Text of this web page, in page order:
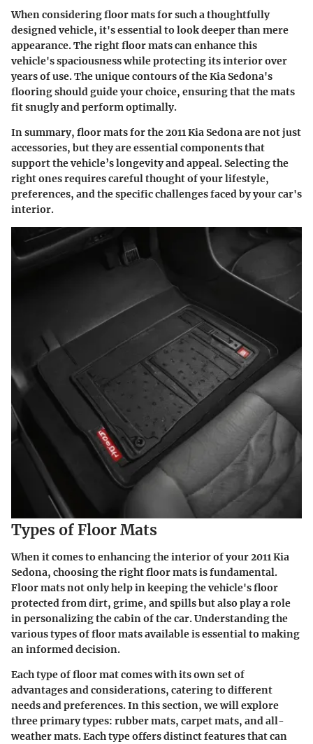
When considering floor mats for such a thoughtfully
designed vehicle, it's essential to look deeper than mere
appearance. The right floor mats can enhance this
vehicle's spaciousness while protecting its interior over
years of use. The unique contours of the Kia Sedona's
flooring should guide your choice, ensuring that the mats
fit snugly and perform optimally.
In summary, floor mats for the 2011 Kia Sedona are not just
accessories, but they are essential components that
support the vehicle’s longevity and appeal. Selecting the
right ones requires careful thought of your lifestyle,
preferences, and the specific challenges faced by your car's
interior.
Types of Floor Mats
When it comes to enhancing the interior of your 2011 Kia
Sedona, choosing the right floor mats is fundamental.
Floor mats not only help in keeping the vehicle's floor
protected from dirt, grime, and spills but also play a role
in personalizing the cabin of the car. Understanding the
various types of floor mats available is essential to making
an informed decision.
Each type of floor mat comes with its own set of
advantages and considerations, catering to different
needs and preferences. In this section, we will explore
three primary types: rubber mats, carpet mats, and all-
weather mats. Each type offers distinct features that can